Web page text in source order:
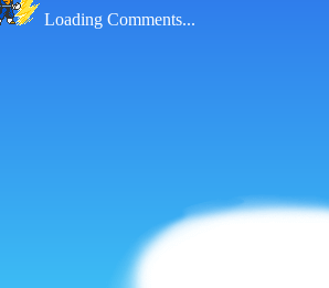
Loading Comments...